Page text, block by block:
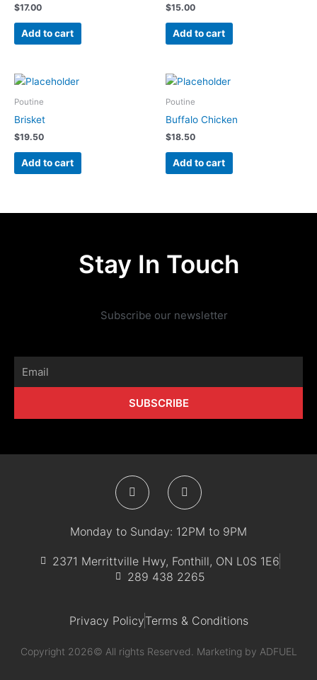
$17.00
Add to cart
$15.00
Add to cart
Poutine
Brisket
$19.50
Add to cart
Poutine
Buffalo Chicken
$18.50
Add to cart
Stay In Touch
Subscribe our newsletter
SUBSCRIBE
F
a
b
o
k
-
f
I
n
a
g
a
m
Monday to Sunday: 12PM to 9PM
2371 Merrittville Hwy, Fonthill, ON L0S 1E6
289 438 2265
Privacy PolicyTerms & Conditions
Copyright 2026© All rights Reserved. Marketing by ADFUEL